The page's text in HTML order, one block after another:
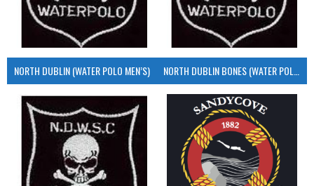
NORTH DUBLIN (WATER POLO MEN’S) NORTH DUBLIN BONES (WATER POLO MEN’S)